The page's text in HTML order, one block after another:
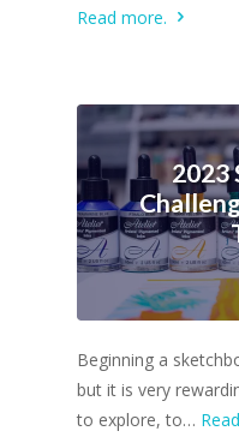
Read more.
2023
Beginning a
but it is very
to explore, to…